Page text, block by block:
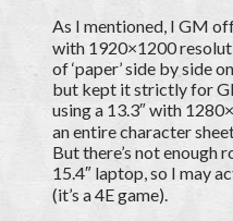
As I mentioned, I GM
with 1920×1200
of ‘paper’ side by side
but kept it strictly for
using a 13.3″ with
an entire character
But there’s not enough
15.4″ laptop, so I may
(it’s a 4E game).